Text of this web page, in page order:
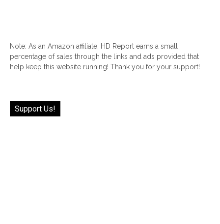
Note: As an Amazon affiliate, HD Report earns a small
percentage of sales through the links and ads provided that
help keep this website running! Thank you for your support!
Support Us!